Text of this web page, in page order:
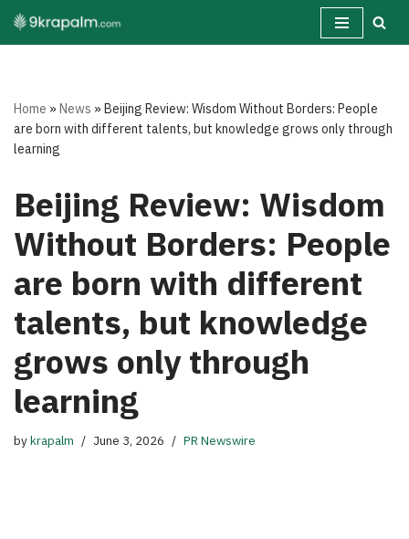
Skip
Home »News »Beijing Review: Wisdom Without Borders: People
are born with different talents, but knowledge grows only through
learning
Beijing Review: Wisdom
Without Borders: People
are born with different
talents, but knowledge
grows only through
learning
bykrapalm June 3, 2026 PR Newswire